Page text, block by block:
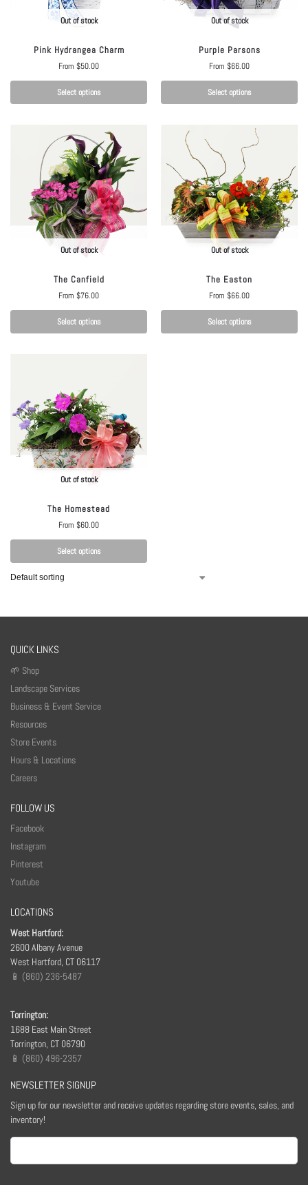
Out of stock
Pink Hydrangea Charm
From $50.00
Select options
Out of stock
Purple Parsons
From $66.00
Select options
Out of stock
The Canfield
From $76.00
Select options
Out of stock
The Easton
From $66.00
Select options
Out of stock
The Homestead
From $60.00
Select options
QUICK LINKS
🌱 Shop
Landscape Services
Business & Event Service
Resources
Store Events
Hours & Locations
Careers
FOLLOW US
Facebook
Instagram
Pinterest
Youtube
LOCATIONS
West Hartford:
2600 Albany Avenue
West Hartford, CT 06117
📱 (860) 236-5487
Torrington:
1688 East Main Street
Torrington, CT 06790
📱 (860) 496-2357
NEWSLETTER SIGNUP
Sign up for our newsletter and receive updates regarding store events, sales, and
inventory!
Email
(Required)